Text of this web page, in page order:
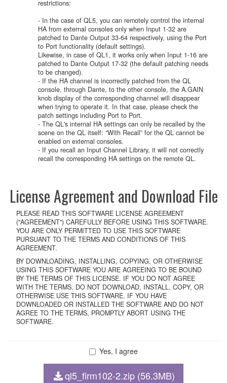
restrictions:
- In the case of QL5, you can remotely control the internal
HA from external consoles only when Input 1-32 are
patched to Dante Output 33-64 respectively, using the Port
to Port functionality (default settings).
Likewise, in case of QL1, it works only when Input 1-16 are
patched to Dante Output 17-32 (the default patching needs
to be changed).
- If the HA channel is incorrectly patched from the QL
console, through Dante, to the other console, the A.GAIN
knob display of the corresponding channel will disappear
when trying to operate it. In that case, please check the
patch settings including Port to Port.
- The QL's internal HA settings can only be recalled by the
scene on the QL itself: “With Recall” for the QL cannot be
enabled on external consoles.
- If you recall an Input Channel Library, it will not correctly
recall the corresponding HA settings on the remote QL.
License Agreement and Download File
PLEASE READ THIS SOFTWARE LICENSE AGREEMENT
("AGREEMENT") CAREFULLY BEFORE USING THIS SOFTWARE.
YOU ARE ONLY PERMITTED TO USE THIS SOFTWARE
PURSUANT TO THE TERMS AND CONDITIONS OF THIS
AGREEMENT.
BY DOWNLOADING, INSTALLING, COPYING, OR OTHERWISE
USING THIS SOFTWARE YOU ARE AGREEING TO BE BOUND
BY THE TERMS OF THIS LICENSE. IF YOU DO NOT AGREE
WITH THE TERMS, DO NOT DOWNLOAD, INSTALL, COPY, OR
OTHERWISE USE THIS SOFTWARE. IF YOU HAVE
DOWNLOADED OR INSTALLED THE SOFTWARE AND DO NOT
AGREE TO THE TERMS, PROMPTLY ABORT USING THE
SOFTWARE.
1. GRANT OF LICENSE AND COPYRIGHT
hereby grants you a non-transferable license to use copy(ies) of the
Yes, I agree
ql5_firm102-2.zip (56.3MB)